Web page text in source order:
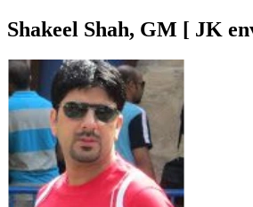
Shakeel Shah, GM [ JK